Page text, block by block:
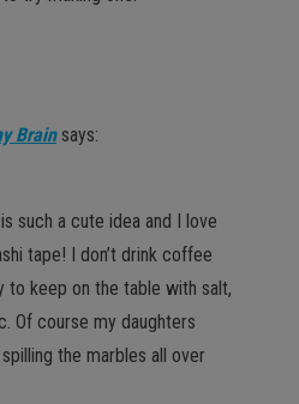
Brain says:
such a cute idea and I love
tape! I don’t drink coffee
to keep on the table with salt,
Of course my daughters
the marbles all over